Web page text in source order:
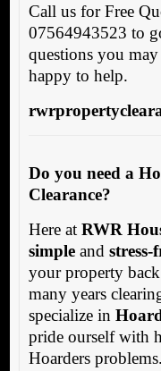
Call us for Free
07564943523 to
questions you
happy to help.
Do you need a
Clearance?
Here at RWR
simpleand stress-
your property back
many years
specialize in
pride ourself with
Hoarders problems.